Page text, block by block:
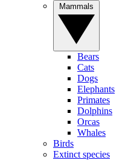
Bears
Cats
Dogs
Elephants
Primates
Dolphins
Orcas
Whales
Birds
Extinct species